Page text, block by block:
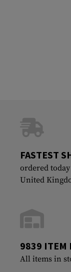
FASTEST
ordered
United
9839 ITEM
All items in